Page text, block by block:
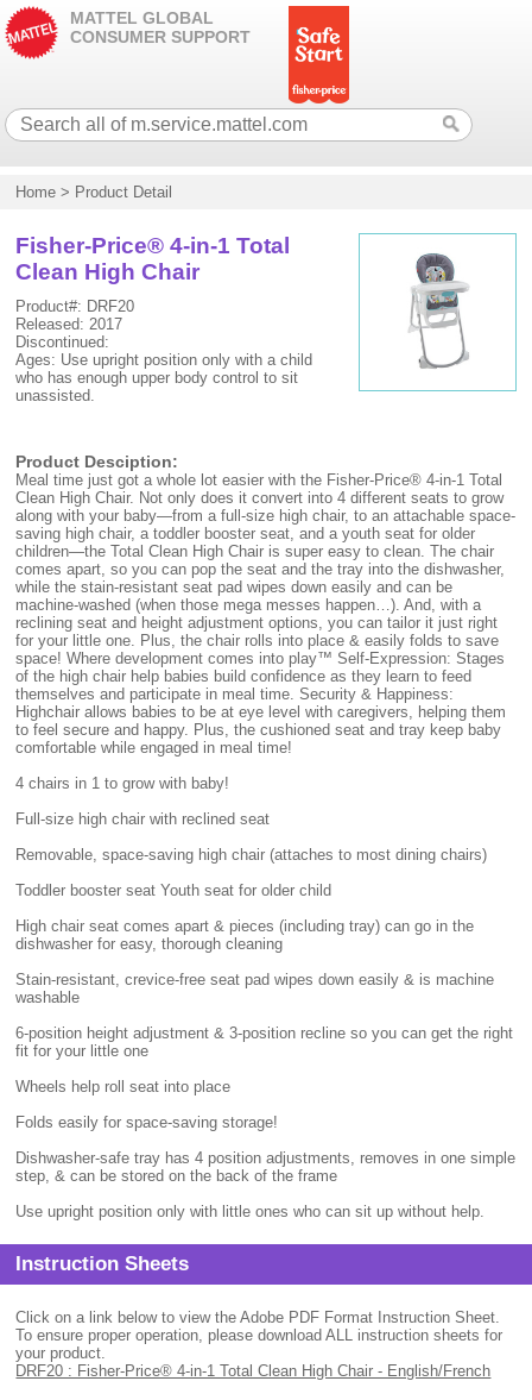
MATTEL GLOBAL
CONSUMER SUPPORT
Home > Product Detail
Fisher-Price® 4-in-1 Total
Clean High Chair
Product#: DRF20
Released: 2017
Discontinued:
Ages: Use upright position only with a child
who has enough upper body control to sit
unassisted.
Product Desciption:
Meal time just got a whole lot easier with the Fisher-Price® 4-in-1 Total
Clean High Chair. Not only does it convert into 4 different seats to grow
along with your baby—from a full-size high chair, to an attachable space-
saving high chair, a toddler booster seat, and a youth seat for older
children—the Total Clean High Chair is super easy to clean. The chair
comes apart, so you can pop the seat and the tray into the dishwasher,
while the stain-resistant seat pad wipes down easily and can be
machine-washed (when those mega messes happen…). And, with a
reclining seat and height adjustment options, you can tailor it just right
for your little one. Plus, the chair rolls into place & easily folds to save
space! Where development comes into play™ Self-Expression: Stages
of the high chair help babies build confidence as they learn to feed
themselves and participate in meal time. Security & Happiness:
Highchair allows babies to be at eye level with caregivers, helping them
to feel secure and happy. Plus, the cushioned seat and tray keep baby
comfortable while engaged in meal time!
4 chairs in 1 to grow with baby!
Full-size high chair with reclined seat
Removable, space-saving high chair (attaches to most dining chairs)
Toddler booster seat Youth seat for older child
High chair seat comes apart & pieces (including tray) can go in the
dishwasher for easy, thorough cleaning
Stain-resistant, crevice-free seat pad wipes down easily & is machine
washable
6-position height adjustment & 3-position recline so you can get the right
fit for your little one
Wheels help roll seat into place
Folds easily for space-saving storage!
Dishwasher-safe tray has 4 position adjustments, removes in one simple
step, & can be stored on the back of the frame
Use upright position only with little ones who can sit up without help.
Instruction Sheets
Click on a link below to view the Adobe PDF Format Instruction Sheet.
To ensure proper operation, please download ALL instruction sheets for
your product.
DRF20 : Fisher-Price® 4-in-1 Total Clean High Chair - English/French